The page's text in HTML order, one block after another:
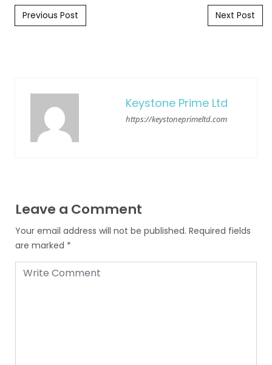
Post navigation
Previous Post Next Post
Keystone Prime Ltd
https://keystoneprimeltd.com
Leave a Comment
Your email address will not be published. Required fields
are marked *